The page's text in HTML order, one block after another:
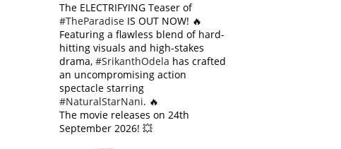
The ELECTRIFYING Teaser of
#TheParadise IS OUT NOW! 🔥
​Featuring a flawless blend of hard-
hitting visuals and high-stakes
drama, #SrikanthOdela has crafted
an uncompromising action
spectacle starring
#NaturalStarNani. 🔥
​The movie releases on 24th
September 2026! 💥